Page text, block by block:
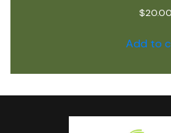
$20.00
Add to